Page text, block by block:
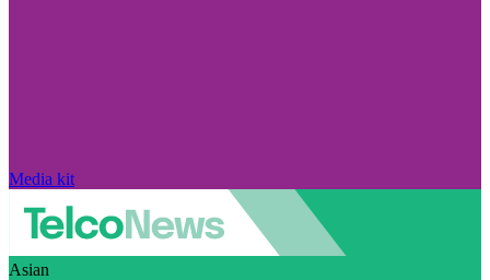
Media kit
Asian